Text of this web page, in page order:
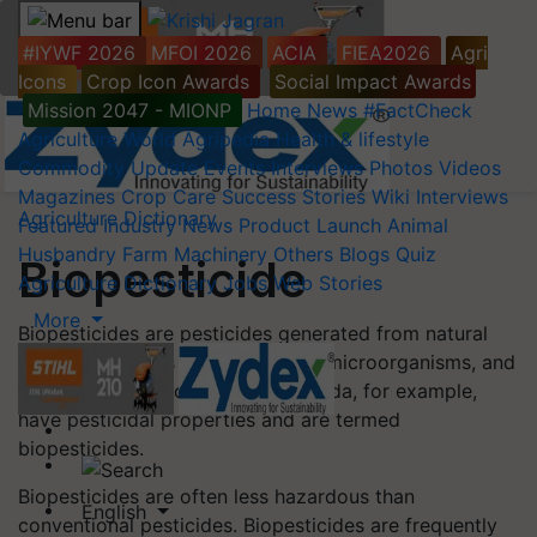
#IYWF 2026 MFOI 2026 ACIA FIEA2026
Agri
Icons
Crop Icon Awards
Social Impact Awards
Mission 2047 - MIONP
Home News #FactCheck
Agriculture World Agripedia Health & lifestyle
Commodity Update Events Interviews Photos Videos
Magazines Crop Care Success Stories Wiki Interviews
Featured Industry News Product Launch Animal
Husbandry Farm Machinery Others Blogs Quiz
Agriculture Dictionary Jobs Web Stories
More
English
Agriculture Dictionary
Biopesticide
Biopesticides are pesticides generated from natural
materials such as animals, plants, microorganisms, and
minerals. Canola oil and baking soda, for example,
have pesticidal properties and are termed
biopesticides.
Biopesticides are often less hazardous than
conventional pesticides. Biopesticides are frequently